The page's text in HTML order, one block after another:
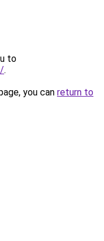
to
.
you can return to